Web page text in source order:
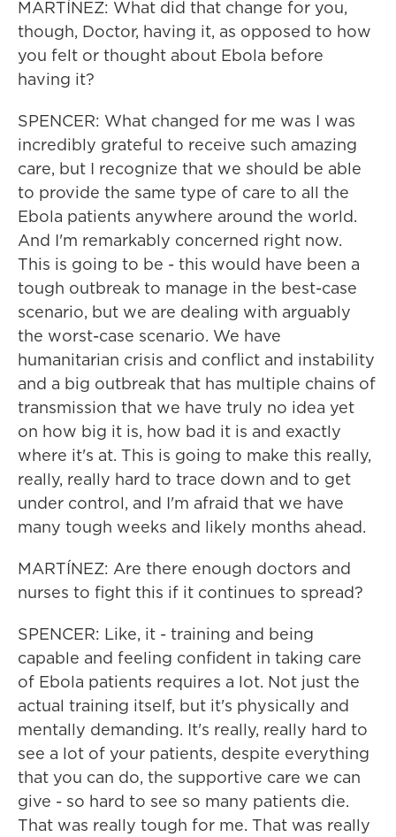
MARTÍNEZ: What did that change for you,
though, Doctor, having it, as opposed to how
you felt or thought about Ebola before
having it?
SPENCER: What changed for me was I was
incredibly grateful to receive such amazing
care, but I recognize that we should be able
to provide the same type of care to all the
Ebola patients anywhere around the world.
And I'm remarkably concerned right now.
This is going to be - this would have been a
tough outbreak to manage in the best-case
scenario, but we are dealing with arguably
the worst-case scenario. We have
humanitarian crisis and conflict and instability
and a big outbreak that has multiple chains of
transmission that we have truly no idea yet
on how big it is, how bad it is and exactly
where it's at. This is going to make this really,
really, really hard to trace down and to get
under control, and I'm afraid that we have
many tough weeks and likely months ahead.
MARTÍNEZ: Are there enough doctors and
nurses to fight this if it continues to spread?
SPENCER: Like, it - training and being
capable and feeling confident in taking care
of Ebola patients requires a lot. Not just the
actual training itself, but it's physically and
mentally demanding. It's really, really hard to
see a lot of your patients, despite everything
that you can do, the supportive care we can
give - so hard to see so many patients die.
That was really tough for me. That was really